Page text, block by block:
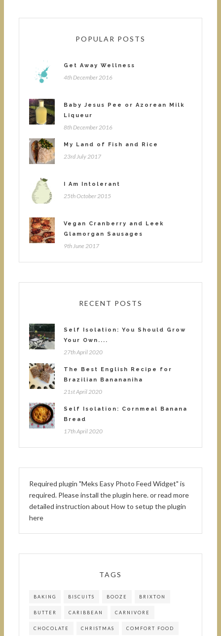
POPULAR POSTS
Get Away Wellness
4th December 2016
Baby Jesus Pee or Azorean Milk
Liqueur
8th December 2016
My Land of Fish and Rice
23rd July 2017
I Am Intolerant
25th October 2015
Vegan Cranberry and Leek
Glamorgan Sausages
9th June 2017
RECENT POSTS
Self Isolation: You Should Grow
Your Own....
27th April 2020
The Best English Recipe for
Brazilian Banananiha
21st April 2020
Self Isolation: Cornmeal Banana
Bread
17th April 2020
Required plugin "Meks Easy Photo Feed Widget" is
required. Please install the plugin here. or read more
detailed instruction about How to setup the plugin
here
TAGS
BAKING BISCUITS BOOZE BRIXTON
BUTTER CARIBBEAN CARNIVORE
CHOCOLATE CHRISTMAS COMFORT FOOD